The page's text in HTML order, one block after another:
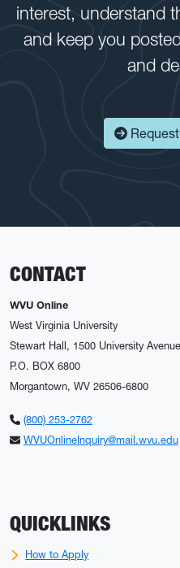
interest, understand
and keep you
and
CONTACT
WVU Online
West Virginia University
Stewart Hall, 1500 University Avenue
P.O. BOX 6800
Morgantown, WV 26506-6800
(800) 253-2762
WVUOnlineInquiry@mail.wvu.edu
QUICKLINKS
How to Apply